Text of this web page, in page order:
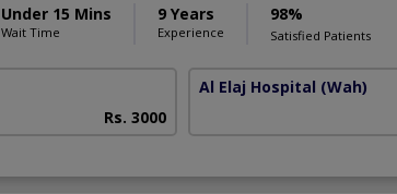
Under 15 Mins
Wait Time
9 Years
Experience
98%
Satisfied Patients
Rs. 3000
Al Elaj Hospital (Wah)